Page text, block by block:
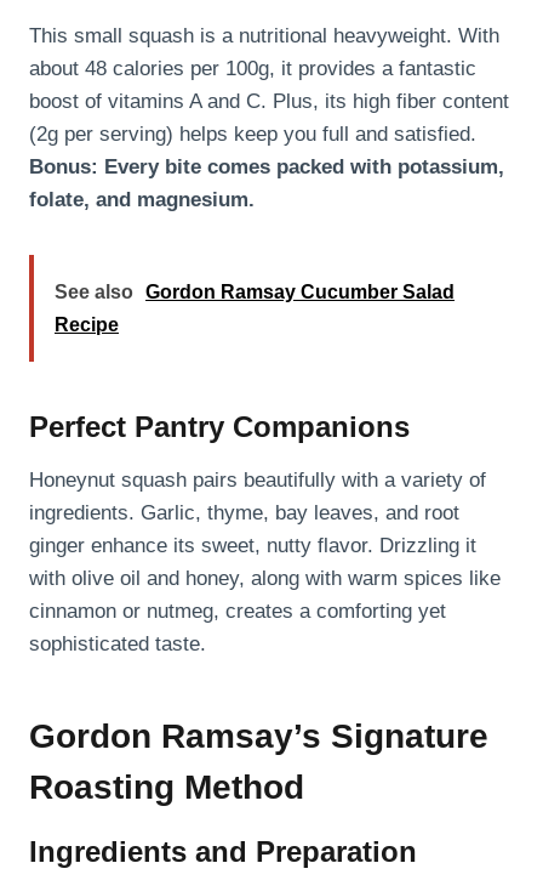
This small squash is a nutritional heavyweight. With
about 48 calories per 100g, it provides a fantastic
boost of vitamins A and C. Plus, its high fiber content
(2g per serving) helps keep you full and satisfied.
Bonus: Every bite comes packed with potassium,
folate, and magnesium.
See also Gordon Ramsay Cucumber Salad
Recipe
Perfect Pantry Companions
Honeynut squash pairs beautifully with a variety of
ingredients. Garlic, thyme, bay leaves, and root
ginger enhance its sweet, nutty flavor. Drizzling it
with olive oil and honey, along with warm spices like
cinnamon or nutmeg, creates a comforting yet
sophisticated taste.
Gordon Ramsay’s Signature
Roasting Method
Ingredients and Preparation